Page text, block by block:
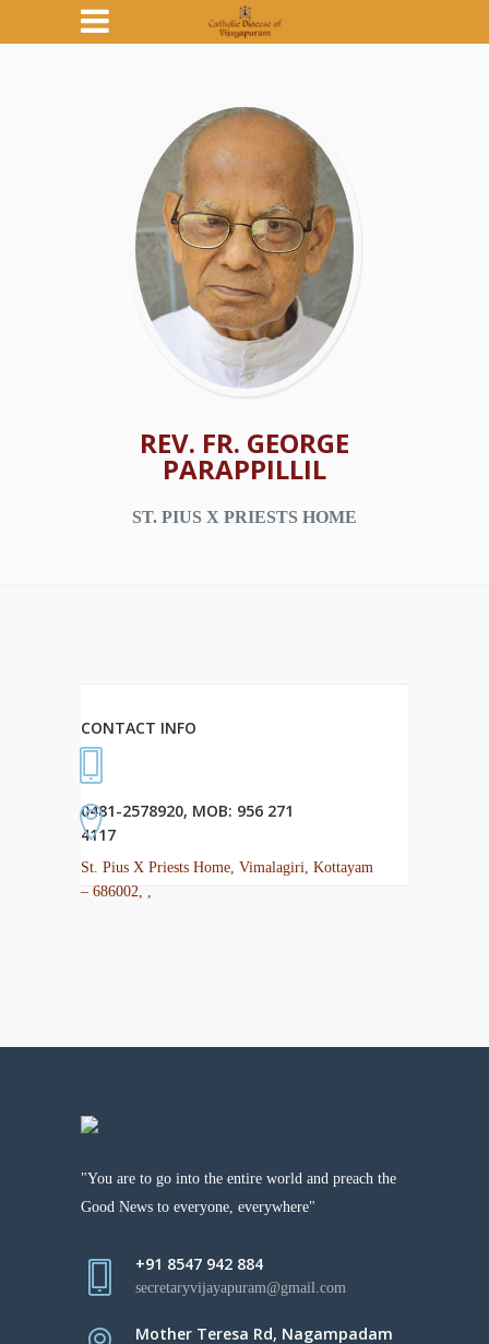
REV. FR. GEORGE
PARAPPILLIL
ST. PIUS X PRIESTS HOME
CONTACT INFO
0481-2578920, MOB: 956 271
4117
St. Pius X Priests Home, Vimalagiri, Kottayam
– 686002, ,
"You are to go into the entire world and preach the
Good News to everyone, everywhere"
+91 8547 942 884
secretaryvijayapuram@gmail.com
Mother Teresa Rd, Nagampadam